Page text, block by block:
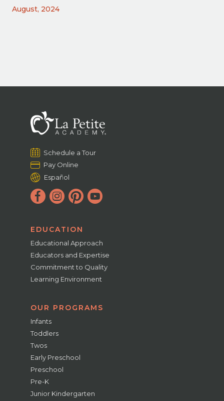
August, 2024
Schedule a Tour
Pay Online
Español
EDUCATION
Educational Approach
Educators and Expertise
Commitment to Quality
Learning Environment
OUR PROGRAMS
Infants
Toddlers
Twos
Early Preschool
Preschool
Pre-K
Junior Kindergarten